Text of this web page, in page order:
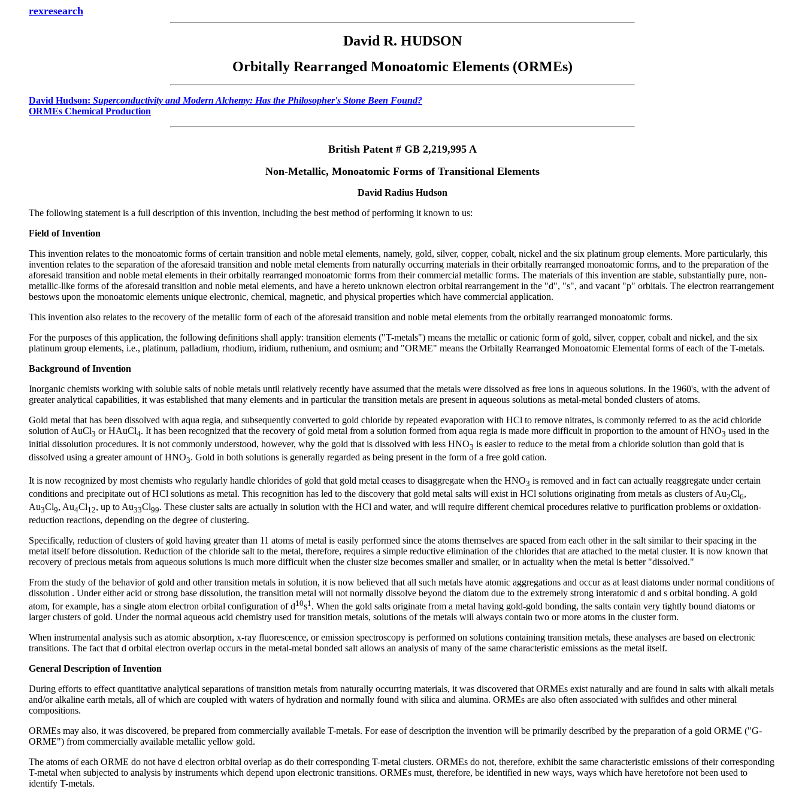
rexresearch
David R. HUDSON
Orbitally Rearranged Monoatomic Elements (ORMEs)
David Hudson: Superconductivity and Modern Alchemy: Has the Philosopher's Stone Been Found?
ORMEs Chemical Production
British Patent # GB 2,219,995 A
Non-Metallic, Monoatomic Forms of Transitional Elements
David Radius Hudson
The following statement is a full description of this invention, including the best method of performing it known to us:
Field of Invention
This invention relates to the monoatomic forms of certain transition and noble metal elements, namely, gold, silver, copper, cobalt, nickel and the six platinum group elements. More particularly, this
invention relates to the separation of the aforesaid transition and noble metal elements from naturally occurring materials in their orbitally rearranged monoatomic forms, and to the preparation of the
aforesaid transition and noble metal elements in their orbitally rearranged monoatomic forms from their commercial metallic forms. The materials of this invention are stable, substantially pure, non-
metallic-like forms of the aforesaid transition and noble metal elements, and have a hereto unknown electron orbital rearrangement in the "d", "s", and vacant "p" orbitals. The electron rearrangement
bestows upon the monoatomic elements unique electronic, chemical, magnetic, and physical properties which have commercial application.
This invention also relates to the recovery of the metallic form of each of the aforesaid transition and noble metal elements from the orbitally rearranged monoatomic forms.
For the purposes of this application, the following definitions shall apply: transition elements ("T-metals") means the metallic or cationic form of gold, silver, copper, cobalt and nickel, and the six
platinum group elements, i.e., platinum, palladium, rhodium, iridium, ruthenium, and osmium; and "ORME" means the Orbitally Rearranged Monoatomic Elemental forms of each of the T-metals.
Background of Invention
Inorganic chemists working with soluble salts of noble metals until relatively recently have assumed that the metals were dissolved as free ions in aqueous solutions. In the 1960's, with the advent of
greater analytical capabilities, it was established that many elements and in particular the transition metals are present in aqueous solutions as metal-metal bonded clusters of atoms.
Gold metal that has been dissolved with aqua regia, and subsequently converted to gold chloride by repeated evaporation with HCl to remove nitrates, is commonly referred to as the acid chloride
solution of AuCl3 or HAuCl4. It has been recognized that the recovery of gold metal from a solution formed from aqua regia is made more difficult in proportion to the amount of HNO3 used in the
initial dissolution procedures. It is not commonly understood, however, why the gold that is dissolved with less HNO3 is easier to reduce to the metal from a chloride solution than gold that is
dissolved using a greater amount of HNO3. Gold in both solutions is generally regarded as being present in the form of a free gold cation.
It is now recognized by most chemists who regularly handle chlorides of gold that gold metal ceases to disaggregate when the HNO3 is removed and in fact can actually reaggregate under certain
conditions and precipitate out of HCl solutions as metal. This recognition has led to the discovery that gold metal salts will exist in HCl solutions originating from metals as clusters of Au2Cl6,
Au3Cl9, Au4Cl12, up to Au33Cl99. These cluster salts are actually in solution with the HCl and water, and will require different chemical procedures relative to purification problems or oxidation-
reduction reactions, depending on the degree of clustering.
Specifically, reduction of clusters of gold having greater than 11 atoms of metal is easily performed since the atoms themselves are spaced from each other in the salt similar to their spacing in the
metal itself before dissolution. Reduction of the chloride salt to the metal, therefore, requires a simple reductive elimination of the chlorides that are attached to the metal cluster. It is now known that
recovery of precious metals from aqueous solutions is much more difficult when the cluster size becomes smaller and smaller, or in actuality when the metal is better "dissolved."
From the study of the behavior of gold and other transition metals in solution, it is now believed that all such metals have atomic aggregations and occur as at least diatoms under normal conditions of
dissolution . Under either acid or strong base dissolution, the transition metal will not normally dissolve beyond the diatom due to the extremely strong interatomic d and s orbital bonding. A gold
atom, for example, has a single atom electron orbital configuration of d10s1. When the gold salts originate from a metal having gold-gold bonding, the salts contain very tightly bound diatoms or
larger clusters of gold. Under the normal aqueous acid chemistry used for transition metals, solutions of the metals will always contain two or more atoms in the cluster form.
When instrumental analysis such as atomic absorption, x-ray fluorescence, or emission spectroscopy is performed on solutions containing transition metals, these analyses are based on electronic
transitions. The fact that d orbital electron overlap occurs in the metal-metal bonded salt allows an analysis of many of the same characteristic emissions as the metal itself.
General Description of Invention
During efforts to effect quantitative analytical separations of transition metals from naturally occurring materials, it was discovered that ORMEs exist naturally and are found in salts with alkali metals
and/or alkaline earth metals, all of which are coupled with waters of hydration and normally found with silica and alumina. ORMEs are also often associated with sulfides and other mineral
compositions.
ORMEs may also, it was discovered, be prepared from commercially available T-metals. For ease of description the invention will be primarily described by the preparation of a gold ORME ("G-
ORME") from commercially available metallic yellow gold.
The atoms of each ORME do not have d electron orbital overlap as do their corresponding T-metal clusters. ORMEs do not, therefore, exhibit the same characteristic emissions of their corresponding
T-metal when subjected to analysis by instruments which depend upon electronic transitions. ORMEs must, therefore, be identified in new ways, ways which have heretofore not been used to
identify T-metals.